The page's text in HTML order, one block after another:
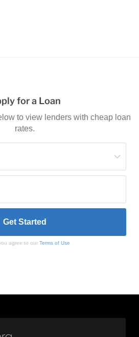
for a Loan
to view lenders with cheap loan
rates.
agree to our Terms of Use